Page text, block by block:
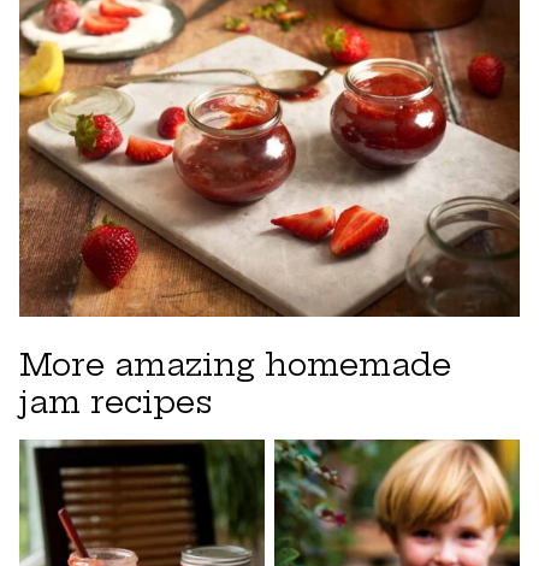
More amazing homemade
jam recipes